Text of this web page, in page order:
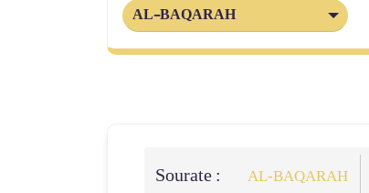
AL-BAQARAH
Sourate : AL‑BAQARAH